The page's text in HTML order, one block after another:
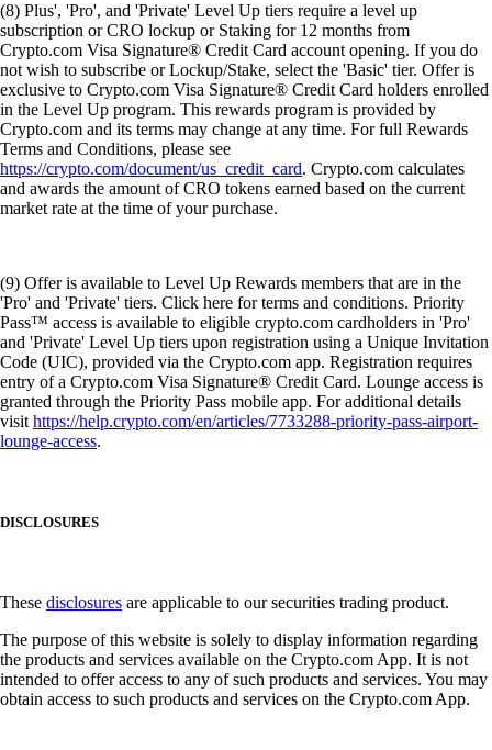
(8) Plus', 'Pro', and 'Private' Level Up tiers require a level up
subscription or CRO lockup or Staking for 12 months from
Crypto.com Visa Signature® Credit Card account opening. If you do
not wish to subscribe or Lockup/Stake, select the 'Basic' tier. Offer is
exclusive to Crypto.com Visa Signature® Credit Card holders enrolled
in the Level Up program. This rewards program is provided by
Crypto.com and its terms may change at any time. For full Rewards
Terms and Conditions, please see
https://crypto.com/document/us_credit_card. Crypto.com calculates
and awards the amount of CRO tokens earned based on the current
market rate at the time of your purchase.
(9) Offer is available to Level Up Rewards members that are in the
'Pro' and 'Private' tiers. Click here for terms and conditions. Priority
Pass™ access is available to eligible crypto.com cardholders in 'Pro'
and 'Private' Level Up tiers upon registration using a Unique Invitation
Code (UIC), provided via the Crypto.com app. Registration requires
entry of a Crypto.com Visa Signature® Credit Card. Lounge access is
granted through the Priority Pass mobile app. For additional details
visithttps://help.crypto.com/en/articles/7733288-priority-pass-airport-
lounge-access.
DISCLOSURES
These disclosures are applicable to our securities trading product.
The purpose of this website is solely to display information regarding
the products and services available on the Crypto.com App. It is not
intended to offer access to any of such products and services. You may
obtain access to such products and services on the Crypto.com App.